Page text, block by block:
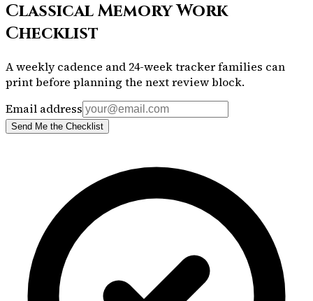
Classical Memory Work
Checklist
A weekly cadence and 24-week tracker families can
print before planning the next review block.
Email address
Send Me the Checklist